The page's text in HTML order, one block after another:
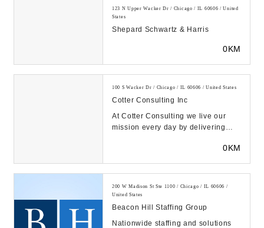
123 N Upper Wacker Dr / Chicago / IL 60606 / United
States
Shepard Schwartz & Harris
0KM
100 S Wacker Dr / Chicago / IL 60606 / United States
Cotter Consulting Inc
At Cotter Consulting we live our
mission every day by delivering
0KM
200 W Madison St Ste 1100 / Chicago / IL 60606 /
United States
Beacon Hill Staffing Group
Nationwide staffing and solutions